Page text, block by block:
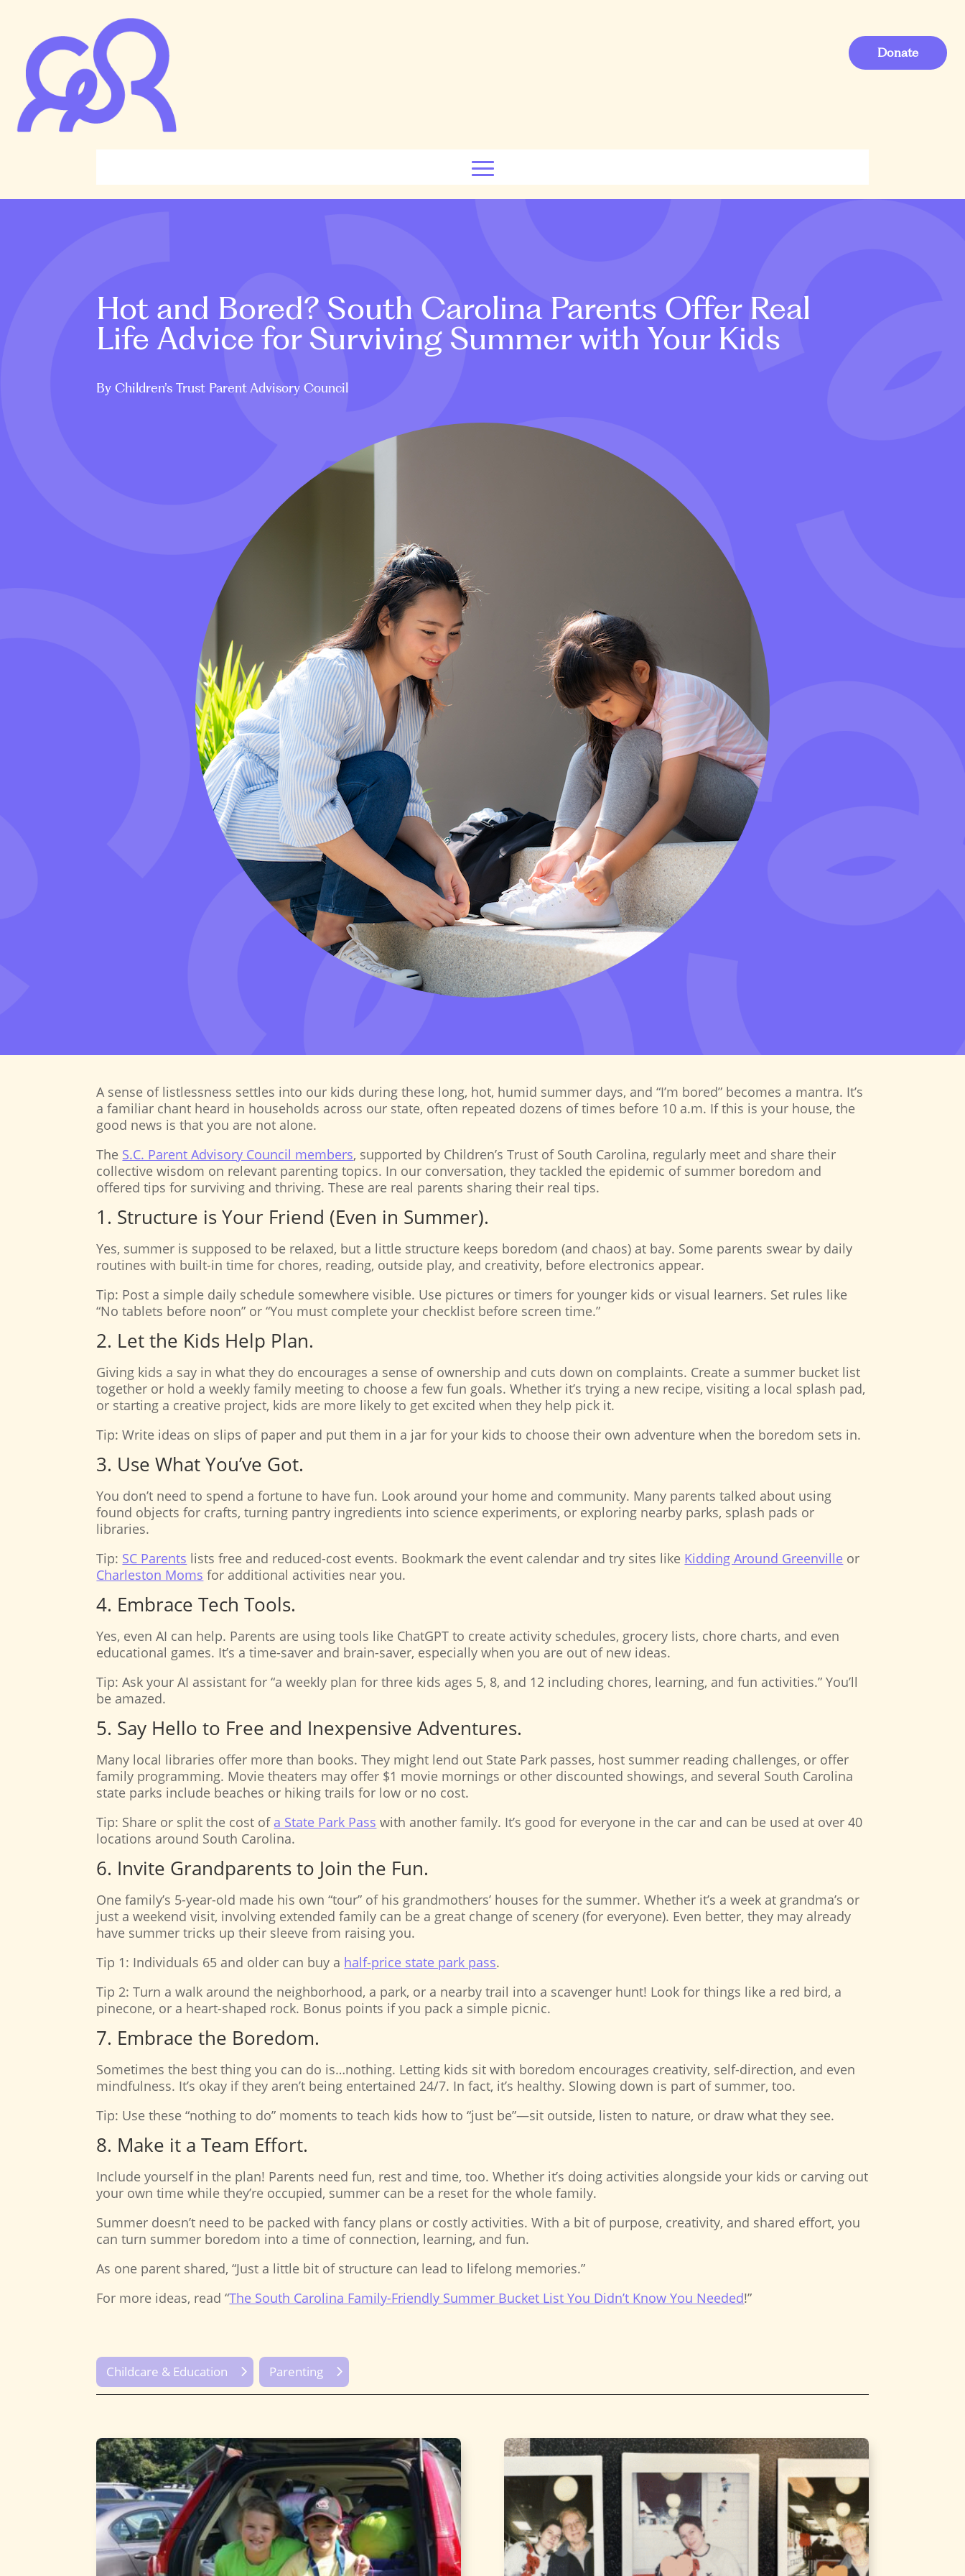
Donate
Hot and Bored? South Carolina Parents Offer Real
Life Advice for Surviving Summer with Your Kids
By Children’s Trust Parent Advisory Council
A sense of listlessness settles into our kids during these long, hot, humid summer days, and “I’m bored” becomes a mantra. It’s
a familiar chant heard in households across our state, often repeated dozens of times before 10 a.m. If this is your house, the
good news is that you are not alone.
The S.C. Parent Advisory Council members, supported by Children’s Trust of South Carolina, regularly meet and share their
collective wisdom on relevant parenting topics. In our conversation, they tackled the epidemic of summer boredom and
offered tips for surviving and thriving. These are real parents sharing their real tips.
1. Structure is Your Friend (Even in Summer).
Yes, summer is supposed to be relaxed, but a little structure keeps boredom (and chaos) at bay. Some parents swear by daily
routines with built-in time for chores, reading, outside play, and creativity, before electronics appear.
Tip: Post a simple daily schedule somewhere visible. Use pictures or timers for younger kids or visual learners. Set rules like
“No tablets before noon” or “You must complete your checklist before screen time.”
2. Let the Kids Help Plan.
Giving kids a say in what they do encourages a sense of ownership and cuts down on complaints. Create a summer bucket list
together or hold a weekly family meeting to choose a few fun goals. Whether it’s trying a new recipe, visiting a local splash pad,
or starting a creative project, kids are more likely to get excited when they help pick it.
Tip: Write ideas on slips of paper and put them in a jar for your kids to choose their own adventure when the boredom sets in.
3. Use What You’ve Got.
You don’t need to spend a fortune to have fun. Look around your home and community. Many parents talked about using
found objects for crafts, turning pantry ingredients into science experiments, or exploring nearby parks, splash pads or
libraries.
Tip: SC Parents lists free and reduced-cost events. Bookmark the event calendar and try sites like Kidding Around Greenville or
Charleston Moms for additional activities near you.
4. Embrace Tech Tools.
Yes, even AI can help. Parents are using tools like ChatGPT to create activity schedules, grocery lists, chore charts, and even
educational games. It’s a time-saver and brain-saver, especially when you are out of new ideas.
Tip: Ask your AI assistant for “a weekly plan for three kids ages 5, 8, and 12 including chores, learning, and fun activities.” You’ll
be amazed.
5. Say Hello to Free and Inexpensive Adventures.
Many local libraries offer more than books. They might lend out State Park passes, host summer reading challenges, or offer
family programming. Movie theaters may offer $1 movie mornings or other discounted showings, and several South Carolina
state parks include beaches or hiking trails for low or no cost.
Tip: Share or split the cost of a State Park Pass with another family. It’s good for everyone in the car and can be used at over 40
locations around South Carolina.
6. Invite Grandparents to Join the Fun.
One family’s 5-year-old made his own “tour” of his grandmothers’ houses for the summer. Whether it’s a week at grandma’s or
just a weekend visit, involving extended family can be a great change of scenery (for everyone). Even better, they may already
have summer tricks up their sleeve from raising you.
Tip 1: Individuals 65 and older can buy a half-price state park pass.
Tip 2: Turn a walk around the neighborhood, a park, or a nearby trail into a scavenger hunt! Look for things like a red bird, a
pinecone, or a heart-shaped rock. Bonus points if you pack a simple picnic.
7. Embrace the Boredom.
Sometimes the best thing you can do is…nothing. Letting kids sit with boredom encourages creativity, self-direction, and even
mindfulness. It’s okay if they aren’t being entertained 24/7. In fact, it’s healthy. Slowing down is part of summer, too.
Tip: Use these “nothing to do” moments to teach kids how to “just be”—sit outside, listen to nature, or draw what they see.
8. Make it a Team Effort.
Include yourself in the plan! Parents need fun, rest and time, too. Whether it’s doing activities alongside your kids or carving out
your own time while they’re occupied, summer can be a reset for the whole family.
Summer doesn’t need to be packed with fancy plans or costly activities. With a bit of purpose, creativity, and shared effort, you
can turn summer boredom into a time of connection, learning, and fun.
As one parent shared, “Just a little bit of structure can lead to lifelong memories.”
For more ideas, read “The South Carolina Family-Friendly Summer Bucket List You Didn’t Know You Needed!”
Childcare & Education Parenting